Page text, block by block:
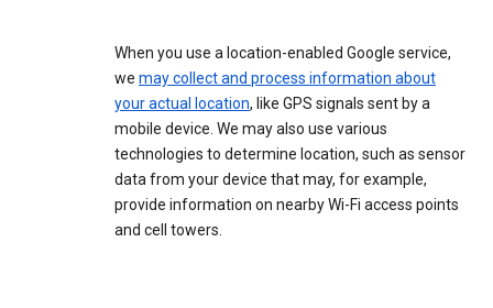
When you use a location-enabled Google service,
we may collect and process information about
your actual location, like GPS signals sent by a
mobile device. We may also use various
technologies to determine location, such as sensor
data from your device that may, for example,
provide information on nearby Wi-Fi access points
and cell towers.